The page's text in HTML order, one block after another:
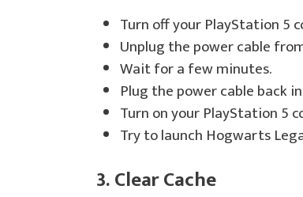
Turn off your PlayStation 5
Unplug the power cable
Wait for a few minutes.
Plug the power cable back
Turn on your PlayStation 5
Try to launch Hogwarts
3. Clear Cache